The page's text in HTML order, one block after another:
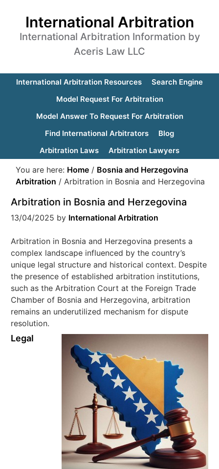
International Arbitration
International Arbitration Information by
Aceris Law LLC
International Arbitration Resources
Search Engine
Model Request For Arbitration
Model Answer To Request For Arbitration
Find International Arbitrators
Blog
Arbitration Laws
Arbitration Lawyers
You are here: Home / Bosnia and Herzegovina
Arbitration / Arbitration in Bosnia and Herzegovina
Arbitration in Bosnia and Herzegovina
13/04/2025 by International Arbitration
Arbitration in Bosnia and Herzegovina presents a
complex landscape influenced by the country’s
unique legal structure and historical context. Despite
the presence of established arbitration institutions,
such as the Arbitration Court at the Foreign Trade
Chamber of Bosnia and Herzegovina, arbitration
remains an underutilized mechanism for dispute
resolution.
Legal